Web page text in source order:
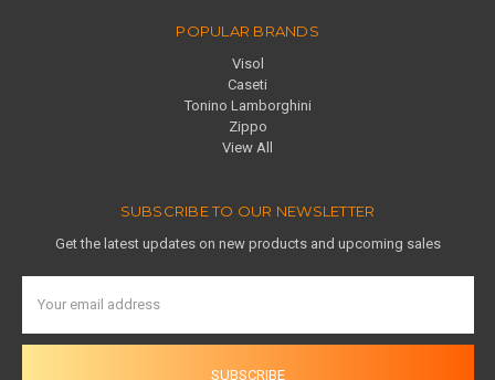
POPULAR BRANDS
Visol
Caseti
Tonino Lamborghini
Zippo
View All
SUBSCRIBE TO OUR NEWSLETTER
Get the latest updates on new products and upcoming sales
Address